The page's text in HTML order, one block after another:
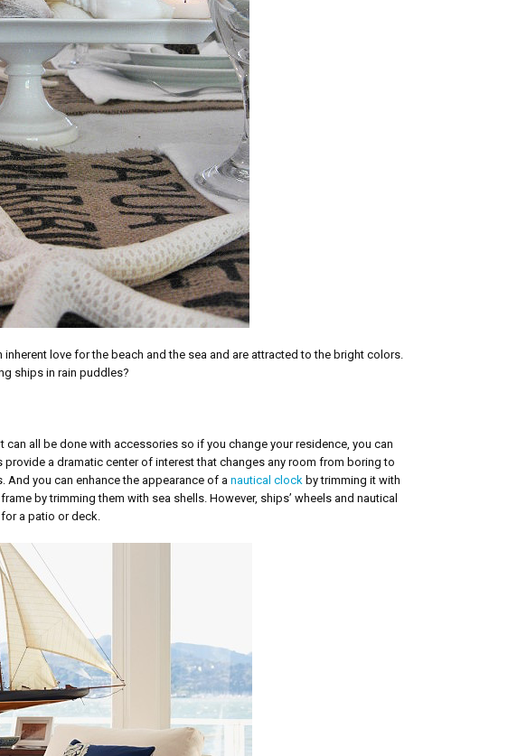
love for the beach and the sea and are attracted to the bright colors.
ships in rain puddles?
all be done with accessories so if you change your residence, you can
a dramatic center of interest that changes any room from boring to
you can enhance the appearance of a nautical clock by trimming it with
by trimming them with sea shells. However, ships’ wheels and nautical
a patio or deck.